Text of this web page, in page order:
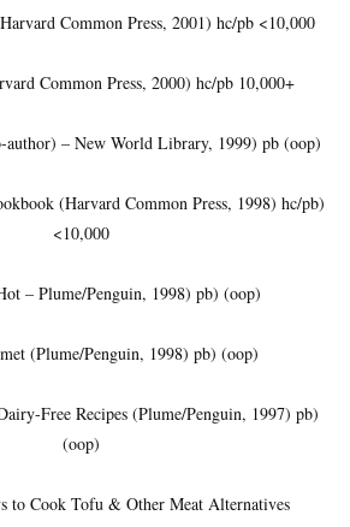
Common Press, 2001) hc/pb <10,000
Common Press, 2000) hc/pb 10,000+
author) – New World Library, 1999) pb (oop)
(Harvard Common Press, 1998) hc/pb)
<10,000
– Plume/Penguin, 1998) pb) (oop)
(Plume/Penguin, 1998) pb) (oop)
Free Recipes (Plume/Penguin, 1997) pb)
(oop)
to Cook Tofu & Other Meat Alternatives